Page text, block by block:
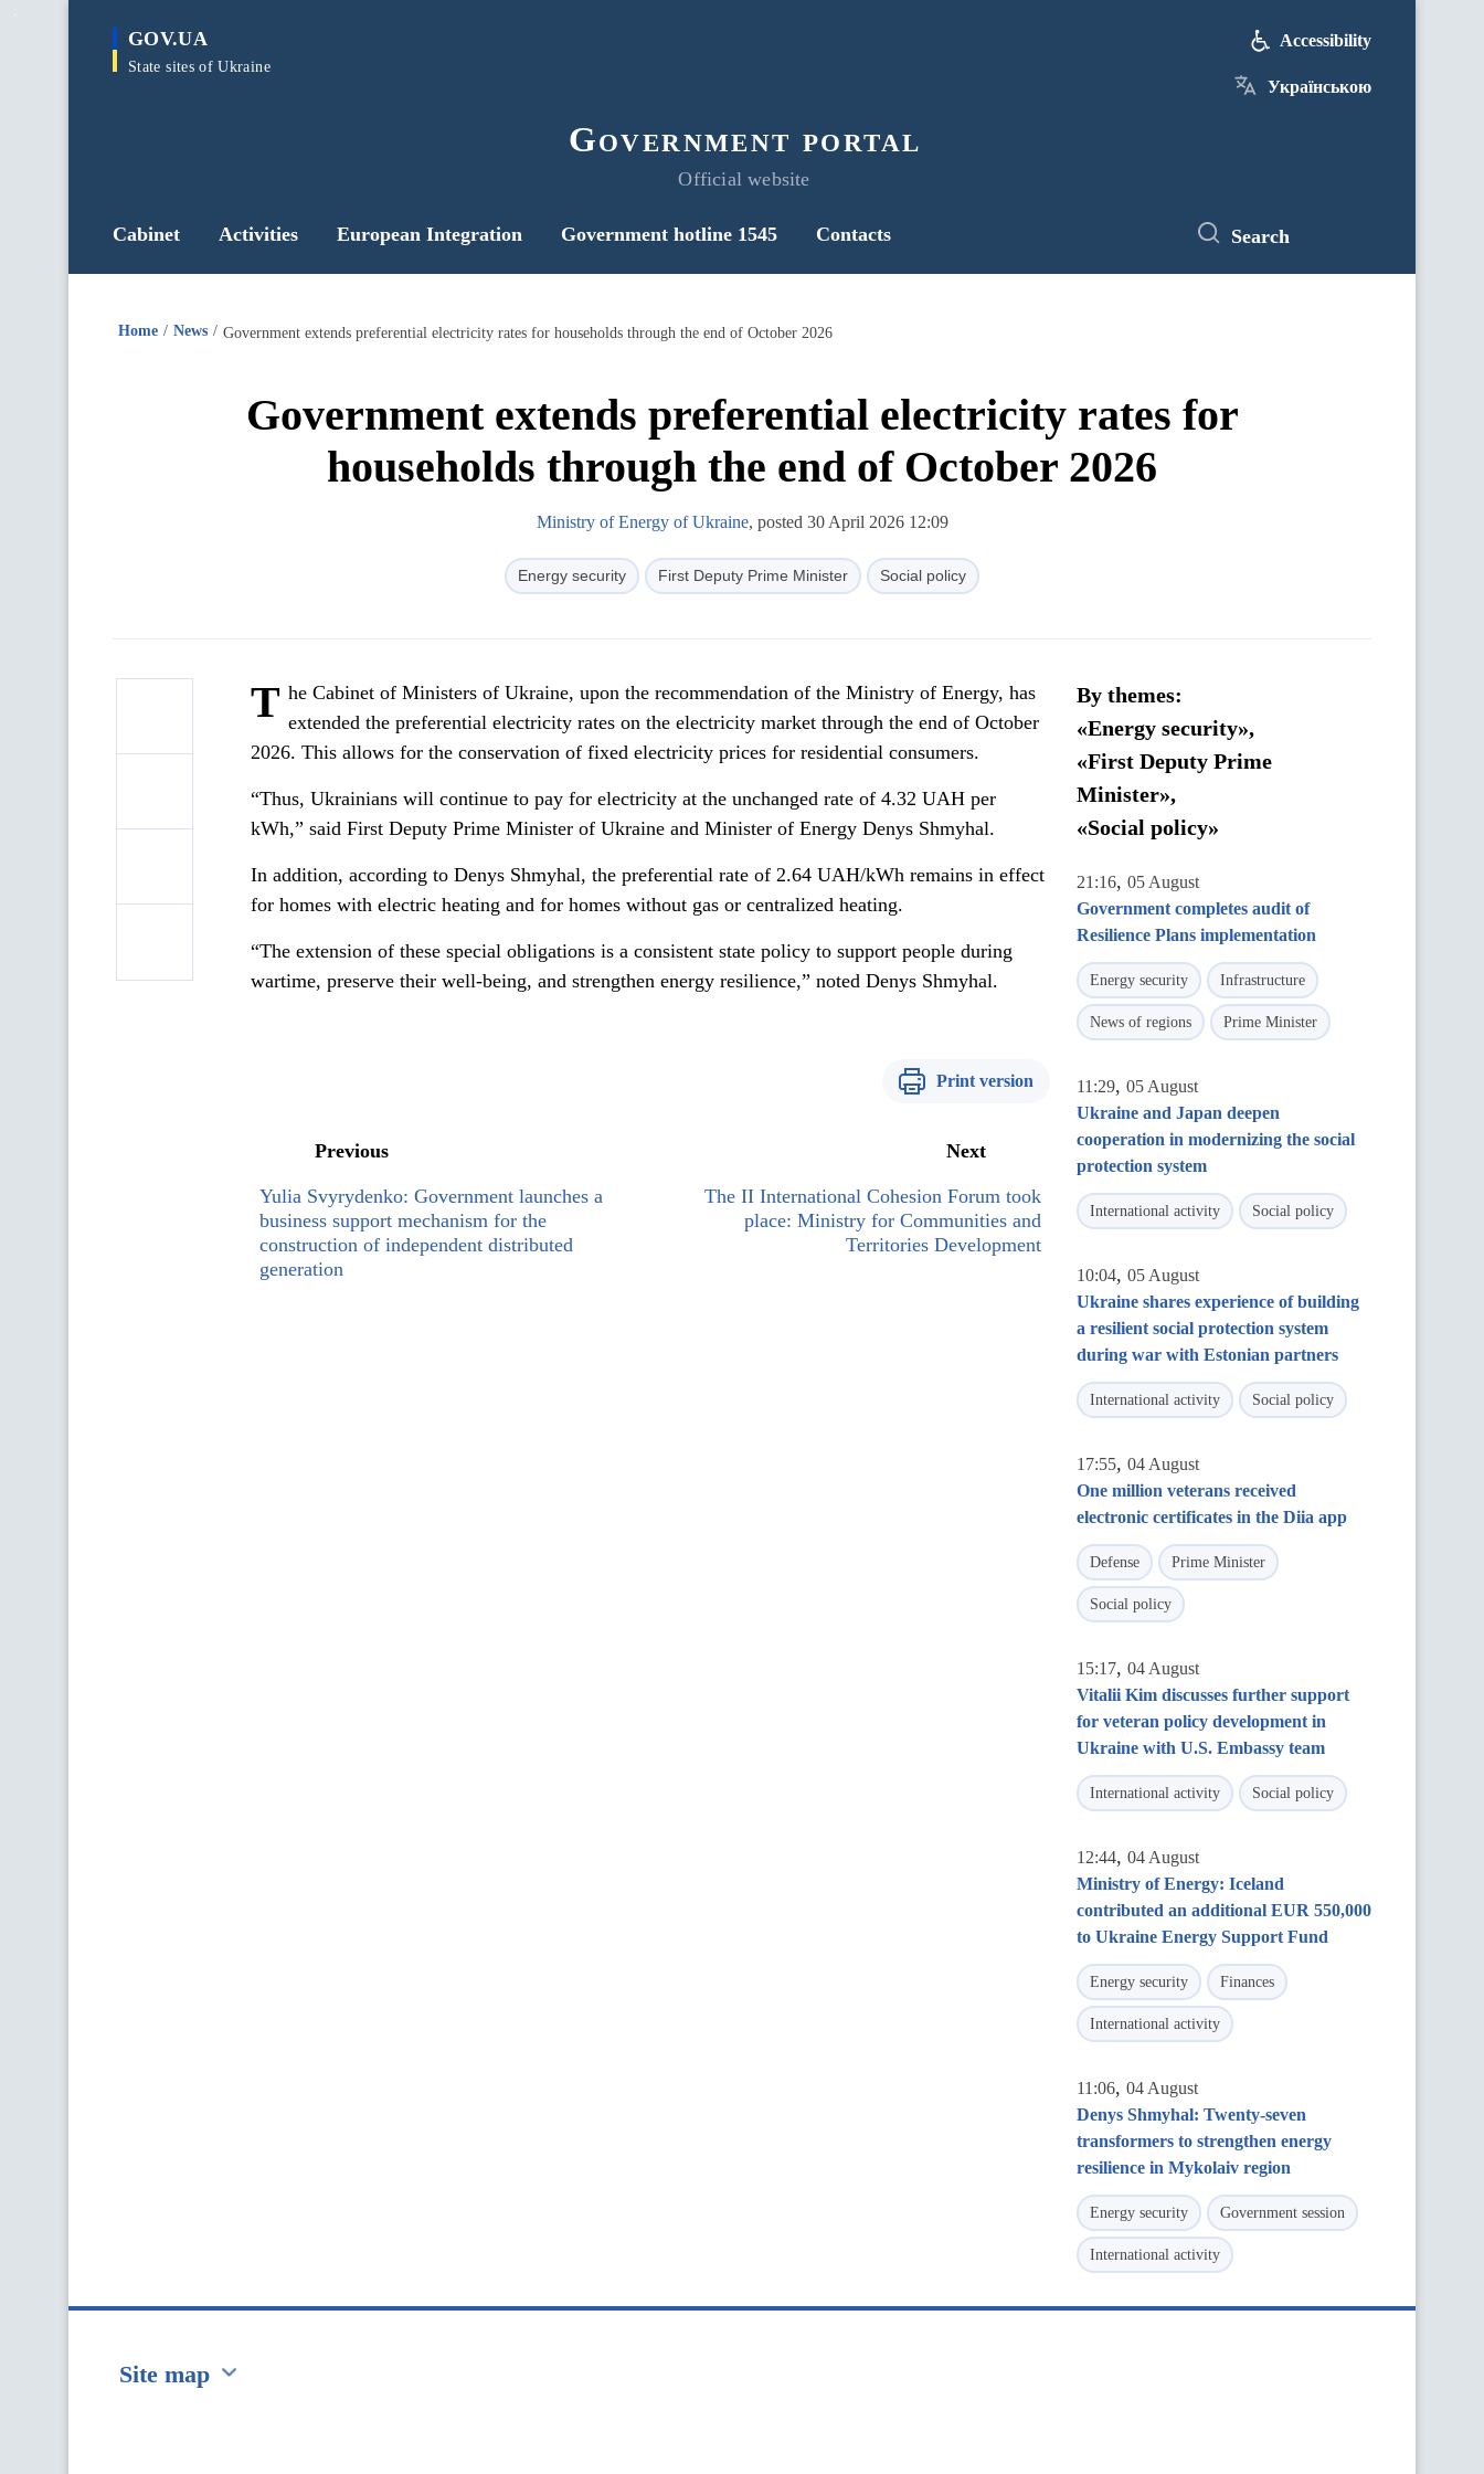
main
GOV.UA
State sites of Ukraine
Government portal
Official website
Accessibility
Українською
Cabinet Activities European Integration Government hotline 1545 Contacts Search
Home News Government extends preferential electricity rates for households through the end of October 2026
Government extends preferential electricity rates for
households through the end of October 2026
Ministry of Energy of Ukraine, posted 30 April 2026 12:09
Energy security First Deputy Prime Minister Social policy
T he Cabinet of Ministers of Ukraine, upon the recommendation of the Ministry of Energy, has
extended the preferential electricity rates on the electricity market through the end of October
2026. This allows for the conservation of fixed electricity prices for residential consumers.
“Thus, Ukrainians will continue to pay for electricity at the unchanged rate of 4.32 UAH per
kWh,” said First Deputy Prime Minister of Ukraine and Minister of Energy Denys Shmyhal.
In addition, according to Denys Shmyhal, the preferential rate of 2.64 UAH/kWh remains in effect
for homes with electric heating and for homes without gas or centralized heating.
“The extension of these special obligations is a consistent state policy to support people during
wartime, preserve their well-being, and strengthen energy resilience,” noted Denys Shmyhal.
Print version
Previous
Yulia Svyrydenko: Government launches a
business support mechanism for the
construction of independent distributed
generation
Next
The II International Cohesion Forum took
place: Ministry for Communities and
Territories Development
By themes:
«Energy security»,
«First Deputy Prime
Minister»,
«Social policy»
21:16, 05 August
Government completes audit of
Resilience Plans implementation
Energy security Infrastructure
News of regions Prime Minister
11:29, 05 August
Ukraine and Japan deepen
cooperation in modernizing the social
protection system
International activity Social policy
10:04, 05 August
Ukraine shares experience of building
a resilient social protection system
during war with Estonian partners
International activity Social policy
17:55, 04 August
One million veterans received
electronic certificates in the Diia app
Defense Prime Minister
Social policy
15:17, 04 August
Vitalii Kim discusses further support
for veteran policy development in
Ukraine with U.S. Embassy team
International activity Social policy
12:44, 04 August
Ministry of Energy: Iceland
contributed an additional EUR 550,000
to Ukraine Energy Support Fund
Energy security Finances
International activity
11:06, 04 August
Denys Shmyhal: Twenty-seven
transformers to strengthen energy
resilience in Mykolaiv region
Energy security Government session
International activity
Site map